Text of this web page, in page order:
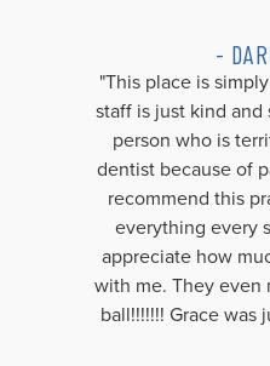
-
"This place is
staff is just kind and
person who is
dentist because of
recommend this
everything every
appreciate how
with me. They even
ball!!!!!!! Grace was